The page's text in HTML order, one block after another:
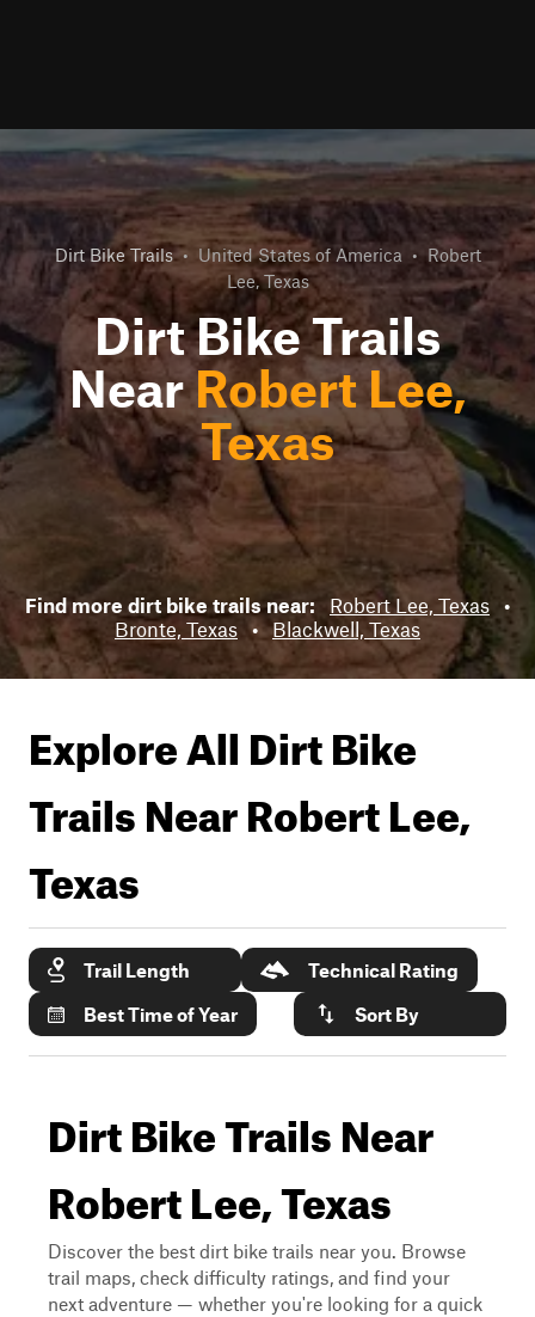
Dirt Bike Trails • United States of America • Robert
Lee, Texas
Dirt Bike Trails
NearRobert Lee,
Texas
Find more dirt bike trails near: Robert Lee, Texas •
Bronte, Texas • Blackwell, Texas
Explore All Dirt Bike
Trails NearRobert Lee,
Texas
Trail Length
Technical Rating
Best Time of Year
Sort By
Dirt Bike Trails Near
Robert Lee, Texas
Discover the best dirt bike trails near you. Browse
trail maps, check difficulty ratings, and find your
next adventure — whether you're looking for a quick